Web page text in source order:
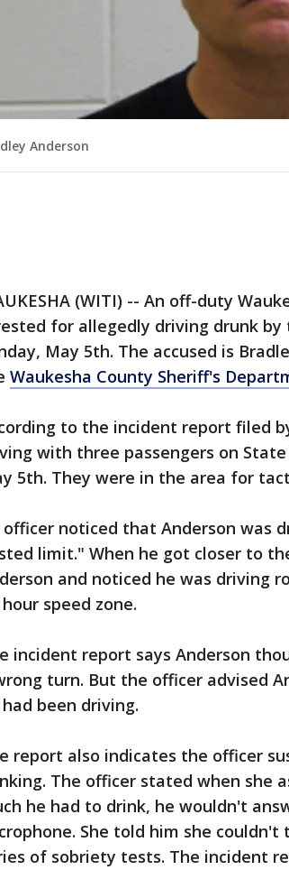
Anderson
(WITI) -- An off-duty
for allegedly driving drunk
May 5th. The accused is
Waukesha County Sheriff's
to the incident report filed
with three passengers on State
5th. They were in the area for
officer noticed that Anderson was
limit." When he got closer to
and noticed he was driving
speed zone.
incident report says Anderson
turn. But the officer advised
been driving.
report also indicates the officer
The officer stated when she
he had to drink, he wouldn't
She told him she
of sobriety tests. The incident